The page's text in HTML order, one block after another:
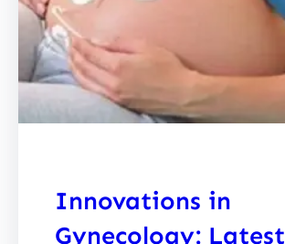
Innovations in
Gynecology: Latest